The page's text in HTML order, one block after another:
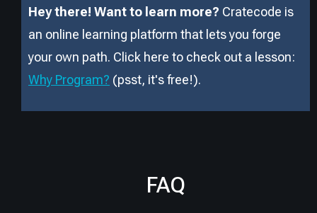
Hey there! Want to learn more? Cratecode is
an online learning platform that lets you forge
your own path. Click here to check out a lesson:
Why Program? (psst, it's free!).
FAQ